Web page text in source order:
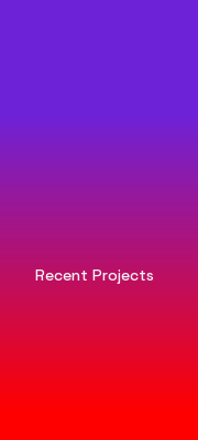
Recent Projects